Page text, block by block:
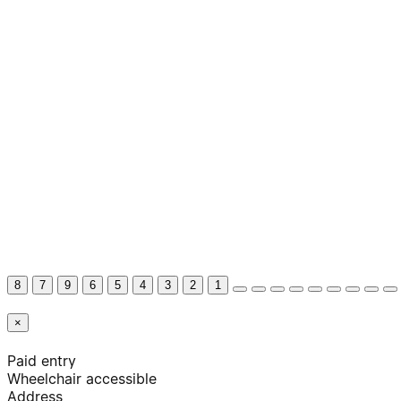
8 7 9 6 5 4 3 2 1
×
Paid entry
Wheelchair accessible
Address